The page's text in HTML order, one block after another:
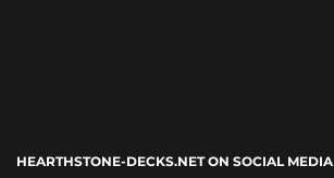
HEARTHSTONE-DECKS.NET ON SOCIAL MEDIA